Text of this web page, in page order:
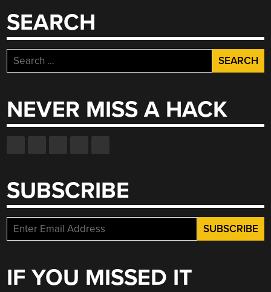
SEARCH
Search
for:
NEVER MISS A HACK
SUBSCRIBE
IF YOU MISSED IT